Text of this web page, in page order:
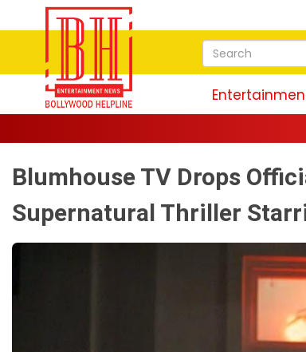
Blumhouse TV Drops
Supernatural Thriller